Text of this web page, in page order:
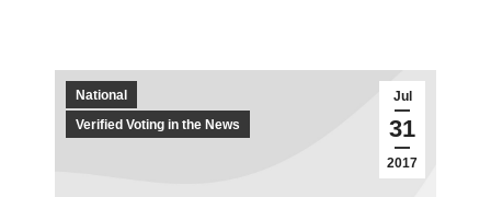
Jul
31
2017
National
Verified Voting in the News